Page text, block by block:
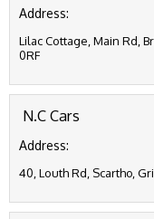
Address:
Lilac Cottage, Main Rd,
0RF
N.C Cars
Address:
40, Louth Rd, Scartho,